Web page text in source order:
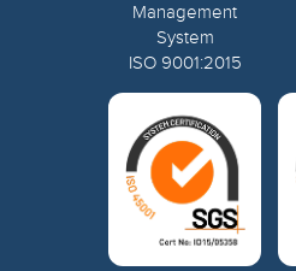
Management
System
ISO 9001:2015